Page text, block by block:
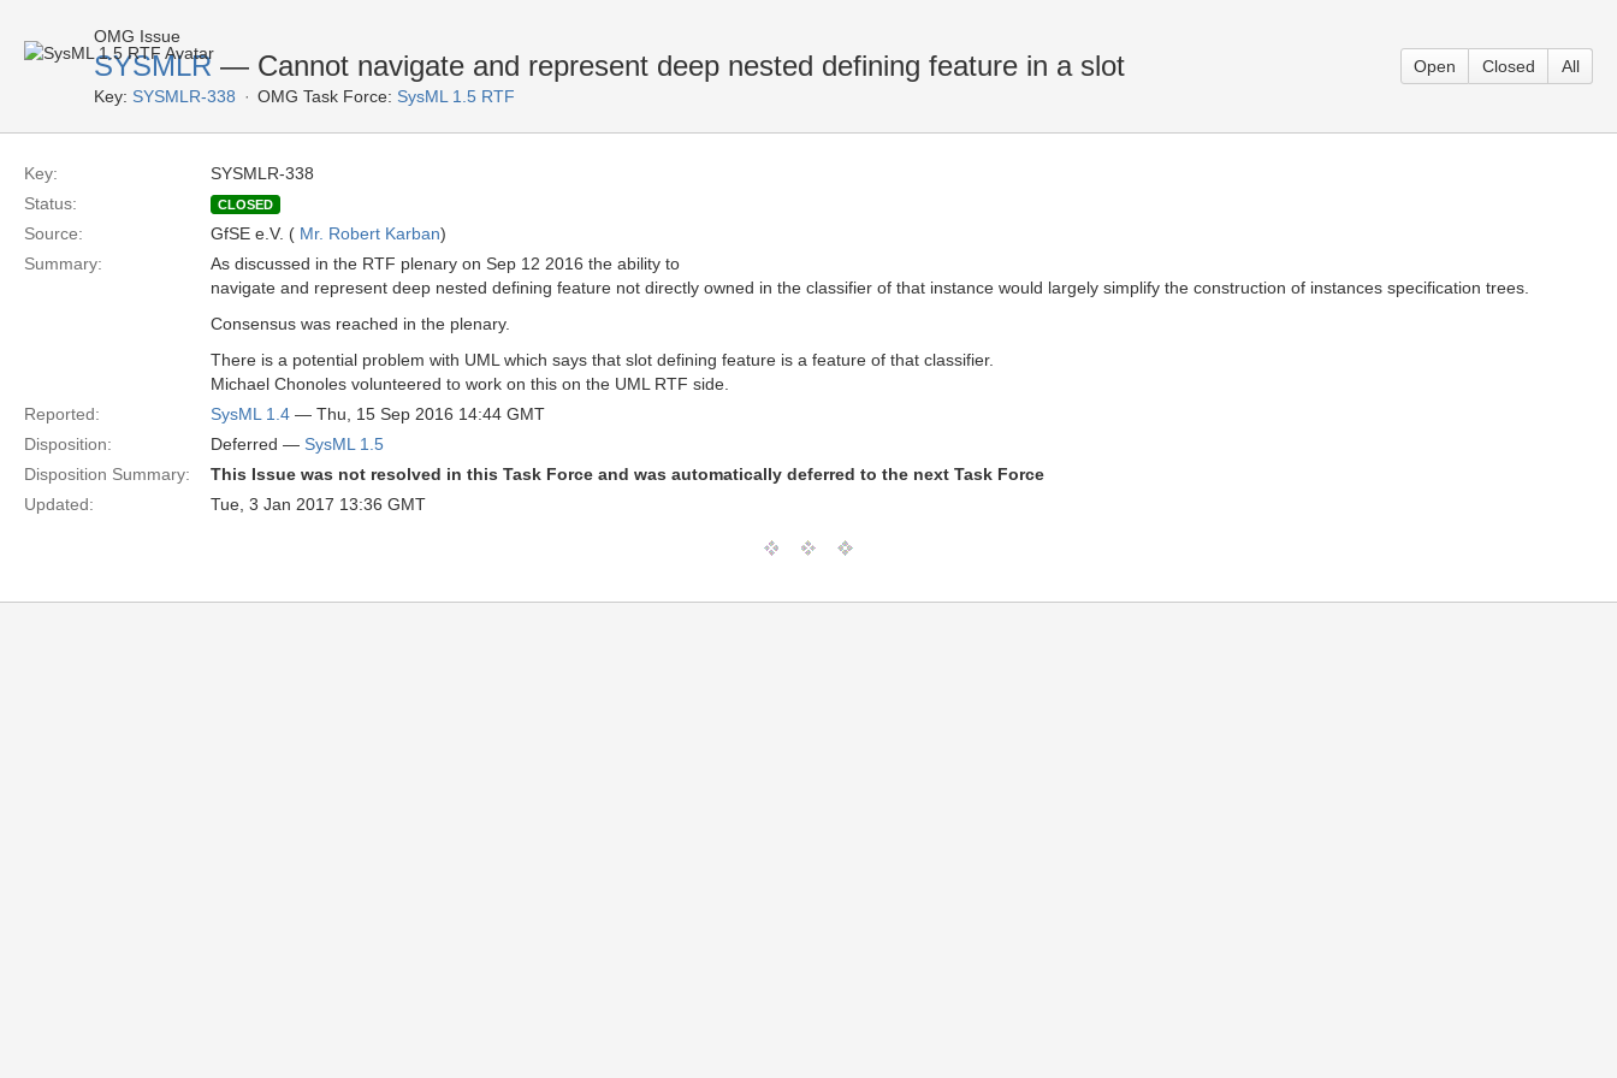
OMG Issue
SYSMLR — Cannot navigate and represent deep nested defining feature in a slot
Key: SYSMLR-338 OMG Task Force: SysML 1.5 RTF
Open Closed All
Key:
SYSMLR-338
Status:
CLOSED
Source: GfSE e.V. ( Mr. Robert Karban)
Summary:
As discussed in the RTF plenary on Sep 12 2016 the ability to
navigate and represent deep nested defining feature not directly owned in the classifier of that instance would largely simplify the construction of instances specification trees.
Consensus was reached in the plenary.
There is a potential problem with UML which says that slot defining feature is a feature of that classifier.
Michael Chonoles volunteered to work on this on the UML RTF side.
Reported:
SysML 1.4 — Thu, 15 Sep 2016 14:44 GMT
Disposition:
Deferred — SysML 1.5
Disposition Summary:
This Issue was not resolved in this Task Force and was automatically deferred to the next Task Force
Updated:
Tue, 3 Jan 2017 13:36 GMT